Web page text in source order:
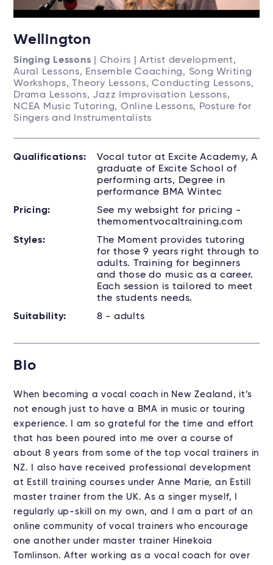
Wellington
Singing Lessons | Choirs | Artist development,
Aural Lessons, Ensemble Coaching, Song Writing
Workshops, Theory Lessons, Conducting Lessons,
Drama Lessons, Jazz Improvisation Lessons,
NCEA Music Tutoring, Online Lessons, Posture for
Singers and Instrumentalists
Qualifications:
Vocal tutor at Excite Academy, A
graduate of Excite School of
performing arts, Degree in
performance BMA Wintec
Pricing:
See my websight for pricing -
themomentvocaltraining.com
Styles:
The Moment provides tutoring
for those 9 years right through to
adults. Training for beginners
and those do music as a career.
Each session is tailored to meet
the students needs.
Suitability:
8 - adults
Bio
When becoming a vocal coach in New Zealand, it’s
not enough just to have a BMA in music or touring
experience. I am so grateful for the time and effort
that has been poured into me over a course of
about 8 years from some of the top vocal trainers in
NZ. I also have received professional development
at Estill training courses under Anne Marie, an Estill
master trainer from the UK. As a singer myself, I
regularly up-skill on my own, and I am a part of an
online community of vocal trainers who encourage
one another under master trainer Hinekoia
Tomlinson. After working as a vocal coach for over